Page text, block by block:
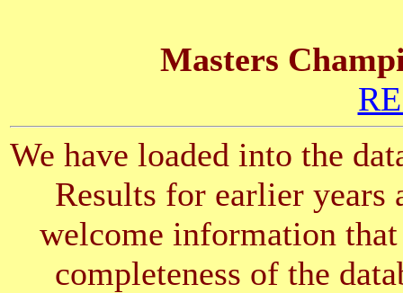
Masters
We have loaded into the
Results for earlier years
welcome information
completeness of the